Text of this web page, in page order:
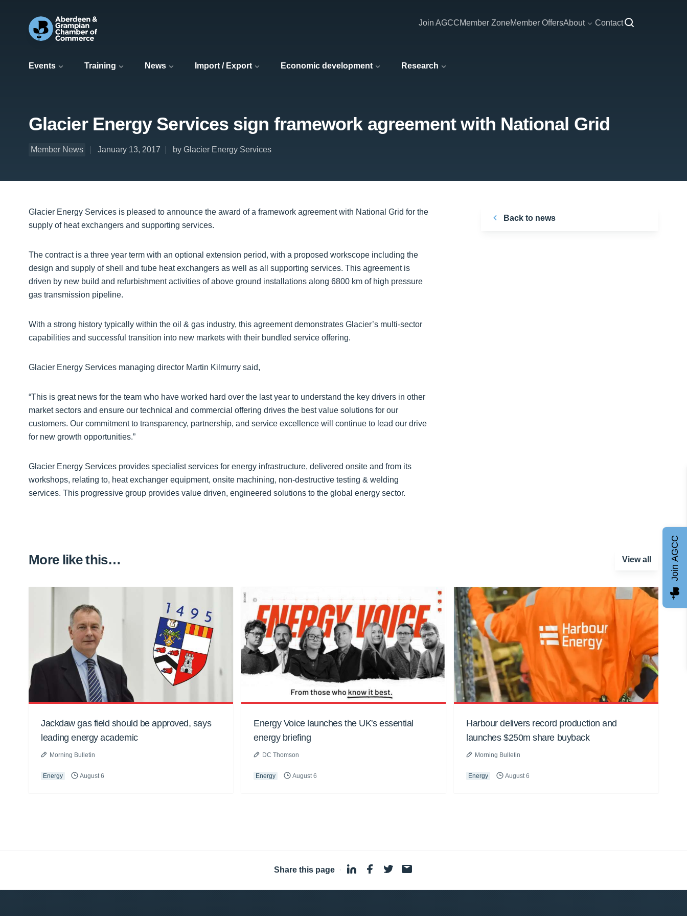
Events Training News Import / Export Economic development Research
Join AGCCMember ZoneMember OffersAbout Contact
Glacier Energy Services sign framework agreement with National Grid
Member News January 13, 2017 by Glacier Energy Services
Glacier Energy Services is pleased to announce the award of a framework agreement with National Grid for the
supply of heat exchangers and supporting services.
The contract is a three year term with an optional extension period, with a proposed workscope including the
design and supply of shell and tube heat exchangers as well as all supporting services. This agreement is
driven by new build and refurbishment activities of above ground installations along 6800 km of high pressure
gas transmission pipeline.
With a strong history typically within the oil & gas industry, this agreement demonstrates Glacier’s multi-sector
capabilities and successful transition into new markets with their bundled service offering.
Glacier Energy Services managing director Martin Kilmurry said,
“This is great news for the team who have worked hard over the last year to understand the key drivers in other
market sectors and ensure our technical and commercial offering drives the best value solutions for our
customers. Our commitment to transparency, partnership, and service excellence will continue to lead our drive
for new growth opportunities.”
Glacier Energy Services provides specialist services for energy infrastructure, delivered onsite and from its
workshops, relating to, heat exchanger equipment, onsite machining, non-destructive testing & welding
services. This progressive group provides value driven, engineered solutions to the global energy sector.
Back to news
More like this… View all
Jackdaw gas field should be approved, says
leading energy academic
Morning Bulletin
Energy August 6
Energy Voice launches the UK's essential
energy briefing
DC Thomson
Energy August 6
Harbour delivers record production and
launches $250m share buyback
Morning Bulletin
Energy August 6
Share this page ·
Join AGCC